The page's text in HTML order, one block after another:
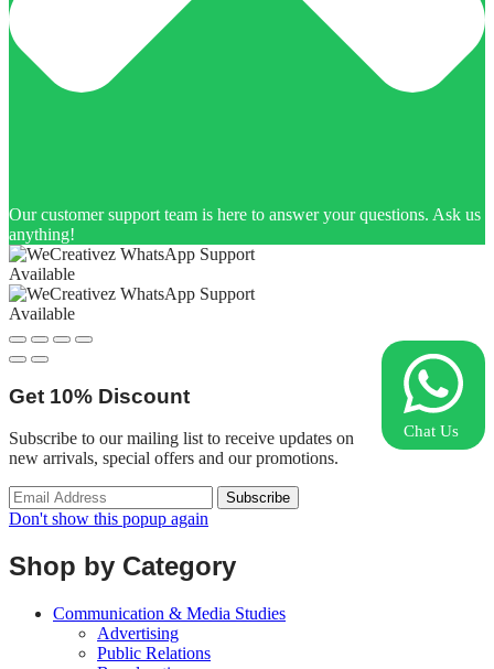
Our customer support team is here to answer your questions. Ask us
anything!
Available
Available
Chat Us
Get 10% Discount
Subscribe to our mailing list to receive updates on
new arrivals, special offers and our promotions.
Don't show this popup again
Shop by Category
Communication & Media Studies
Advertising
Public Relations